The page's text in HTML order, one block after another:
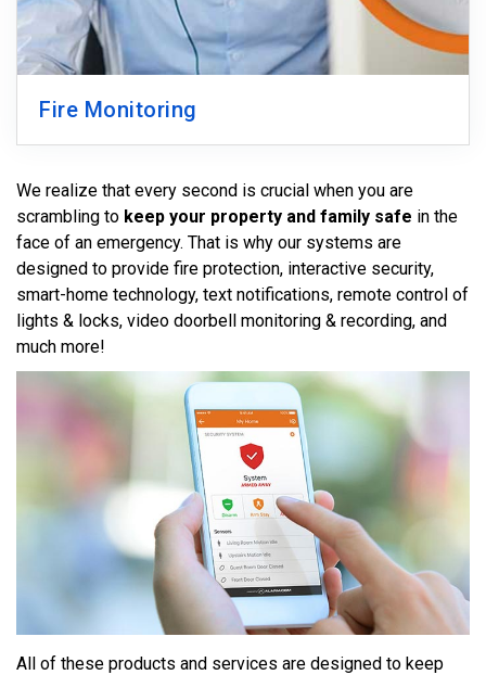
Fire Monitoring
We realize that every second is crucial when you are
scrambling to keep your property and family safe in the
face of an emergency. That is why our systems are
designed to provide fire protection, interactive security,
smart-home technology, text notifications, remote control of
lights & locks, video doorbell monitoring & recording, and
much more!
All of these products and services are designed to keep